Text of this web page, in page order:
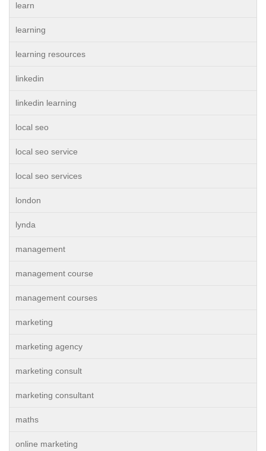
learn
learning
learning resources
linkedin
linkedin learning
local seo
local seo service
local seo services
london
lynda
management
management course
management courses
marketing
marketing agency
marketing consult
marketing consultant
maths
online marketing